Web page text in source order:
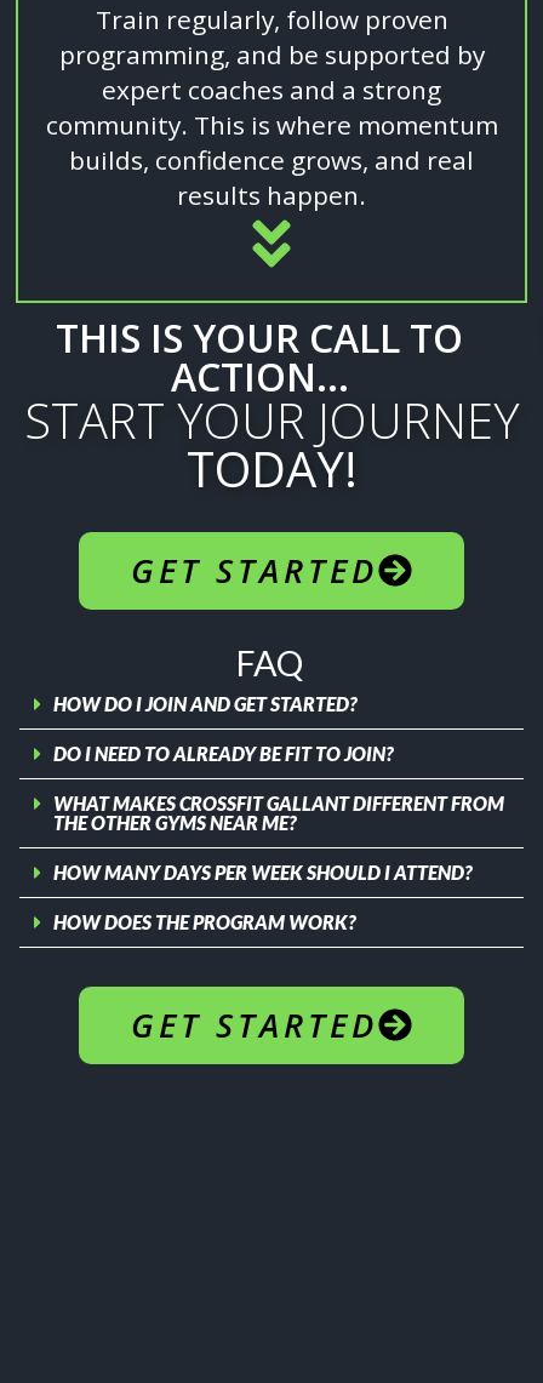
Train regularly, follow proven
programming, and be supported by
expert coaches and a strong
community. This is where momentum
builds, confidence grows, and real
results happen.
THIS IS YOUR CALL TO
ACTION...
START YOUR JOURNEY
TODAY!
GET STARTED
FAQ
HOW DO I JOIN AND GET STARTED?
DO I NEED TO ALREADY BE FIT TO JOIN?
WHAT MAKES CROSSFIT GALLANT DIFFERENT FROM
THE OTHER GYMS NEAR ME?
HOW MANY DAYS PER WEEK SHOULD I ATTEND?
HOW DOES THE PROGRAM WORK?
GET STARTED